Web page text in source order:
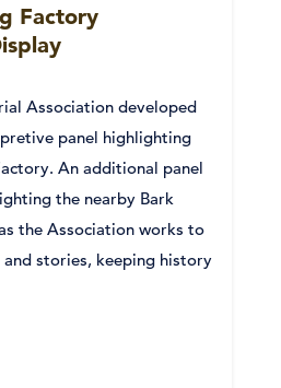
Factory
Association developed
panel highlighting
An additional panel
the nearby Bark
the Association works to
and stories, keeping history